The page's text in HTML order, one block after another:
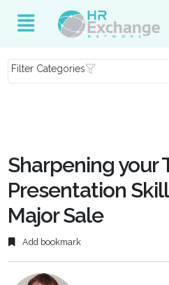
Filter Categories
Sharpening your
Presentation
Major Sale
Add bookmark